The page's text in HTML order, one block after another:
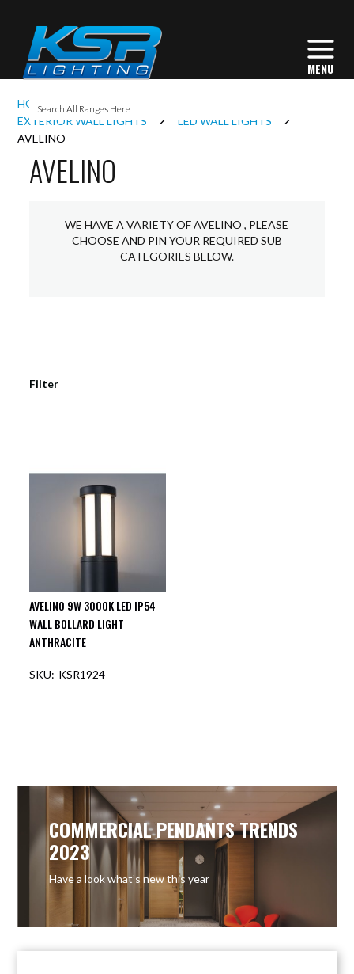
HOME
EXTERIOR LIGHTING
EXTERIOR WALL LIGHTS
LED WALL LIGHTS
AVELINO
AVELINO
WE HAVE A VARIETY OF AVELINO , PLEASE
CHOOSE AND PIN YOUR REQUIRED SUB
CATEGORIES BELOW.
AVELINO 9W 3000K LED IP54
WALL BOLLARD LIGHT
ANTHRACITE
KSR1924
Filter
COMMERCIAL PENDANTS TRENDS
2023
Have a look what’s new this year